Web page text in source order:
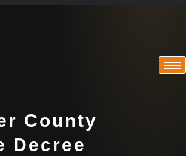
· Admitted in VA · MD · DC · NJ · NY
County
Decree